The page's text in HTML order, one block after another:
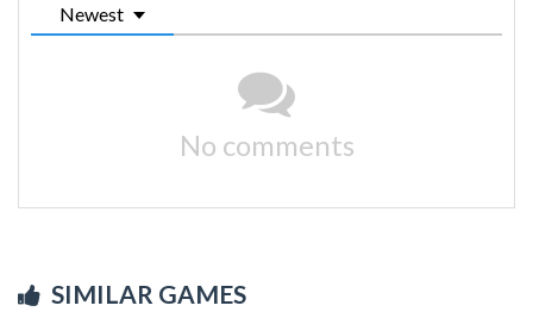
Newest
No comments
SIMILAR GAMES